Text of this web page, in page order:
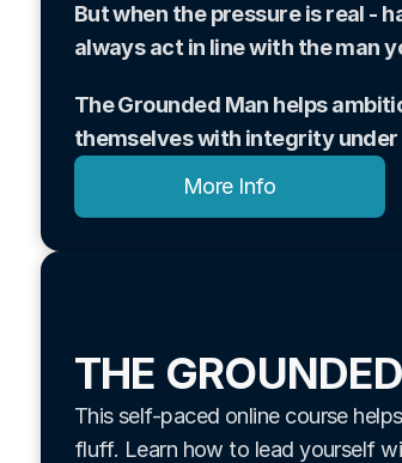
But when the pressure is real -
always act in line with the man
The Grounded Man helps
themselves with integrity under
More Info
THE
This self-paced online course
fluff. Learn how to lead yourself